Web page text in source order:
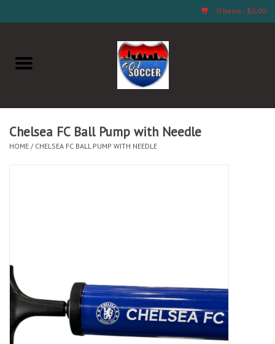
0 Items - $0.00
Home
Soccer Clubs, Teams, and
Company
Socks
Goal Keeper
Chelsea FC Ball Pump with Needle
HOME / CHELSEA FC BALL PUMP WITH NEEDLE